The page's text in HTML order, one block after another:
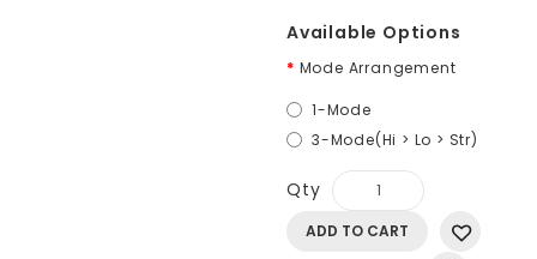
Available Options
Mode Arrangement
1-Mode
3-Mode(Hi > Lo > Str)
Qty
ADD TO CART